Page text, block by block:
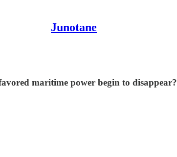
Junotane
maritime power begin to disappear?